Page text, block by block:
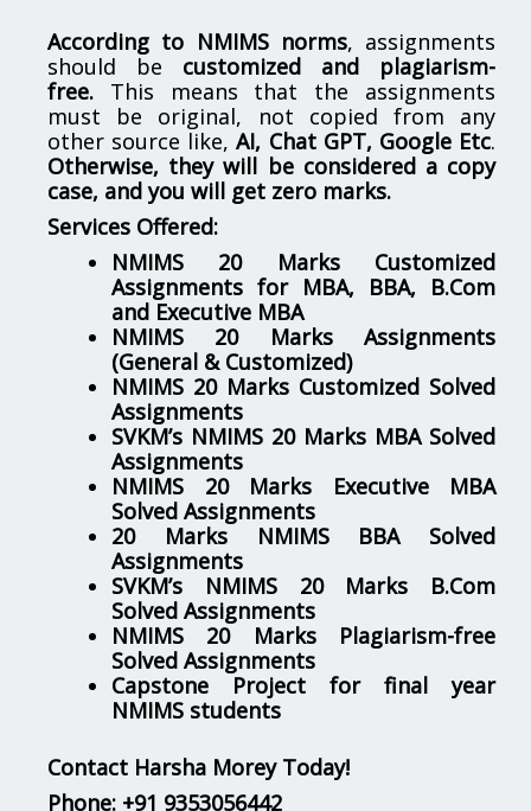
According to NMIMS norms, assignments
should be customized and plagiarism-
free. This means that the assignments
must be original, not copied from any
other source like,AI, Chat GPT, Google Etc.
Otherwise, they will be considered a copy
case, and you will get zero marks.
Services Offered:
NMIMS 20 Marks Customized
Assignments for MBA, BBA, B.Com
and Executive MBA
NMIMS 20 Marks Assignments
(General & Customized)
NMIMS 20 Marks Customized Solved
Assignments
SVKM’s NMIMS 20 Marks MBA Solved
Assignments
NMIMS 20 Marks Executive MBA
Solved Assignments
20 Marks NMIMS BBA Solved
Assignments
SVKM’s NMIMS 20 Marks B.Com
Solved Assignments
NMIMS 20 Marks Plagiarism-free
Solved Assignments
Capstone Project for final year
NMIMS students
Contact Harsha Morey Today!
Phone: +91 9353056442